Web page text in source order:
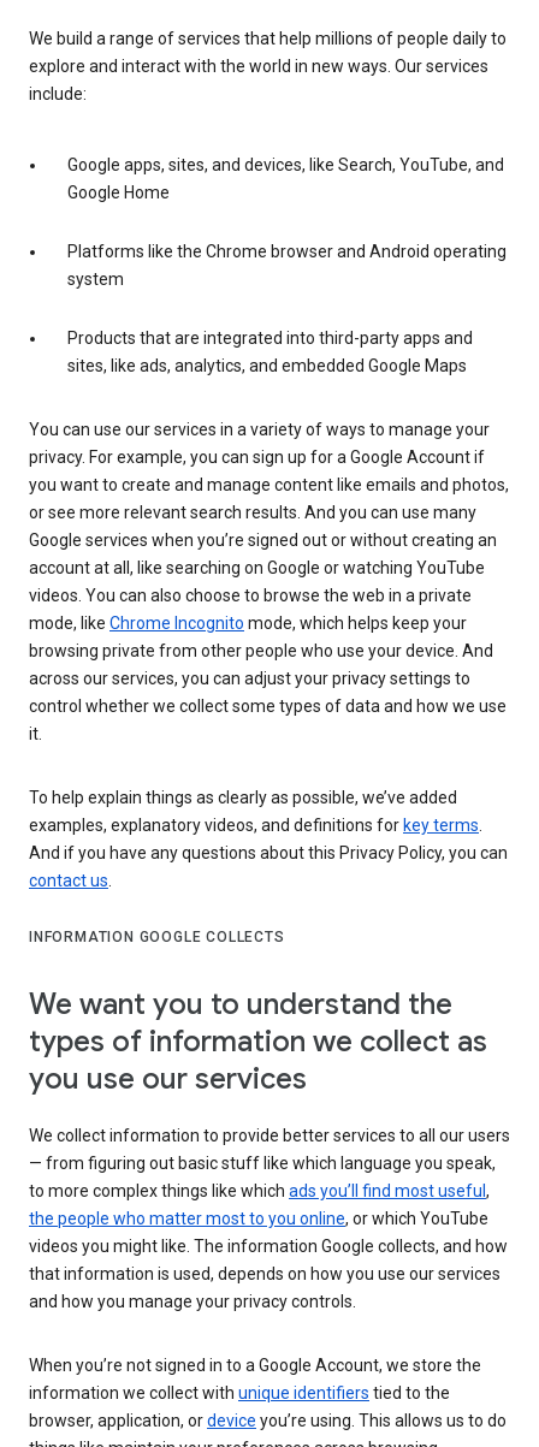
We build a range of services that help millions of people daily to
explore and interact with the world in new ways. Our services
include:
Google apps, sites, and devices, like Search, YouTube, and
Google Home
Platforms like the Chrome browser and Android operating
system
Products that are integrated into third-party apps and
sites, like ads, analytics, and embedded Google Maps
You can use our services in a variety of ways to manage your
privacy. For example, you can sign up for a Google Account if
you want to create and manage content like emails and photos,
or see more relevant search results. And you can use many
Google services when you’re signed out or without creating an
account at all, like searching on Google or watching YouTube
videos. You can also choose to browse the web in a private
mode, like Chrome Incognito mode, which helps keep your
browsing private from other people who use your device. And
across our services, you can adjust your privacy settings to
control whether we collect some types of data and how we use
it.
To help explain things as clearly as possible, we’ve added
examples, explanatory videos, and definitions for key terms.
And if you have any questions about this Privacy Policy, you can
contact us.
INFORMATION GOOGLE COLLECTS
We want you to understand the
types of information we collect as
you use our services
We collect information to provide better services to all our users
— from figuring out basic stuff like which language you speak,
to more complex things like which ads you’ll find most useful ,
the people who matter most to you online, or which YouTube
videos you might like. The information Google collects, and how
that information is used, depends on how you use our services
and how you manage your privacy controls.
When you’re not signed in to a Google Account, we store the
information we collect with unique identifiers tied to the
browser, application, ordevice you’re using. This allows us to do